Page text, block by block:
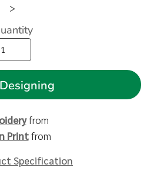
>
from
Printfrom
Specification